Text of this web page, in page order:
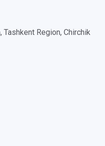
Region, Chirchik